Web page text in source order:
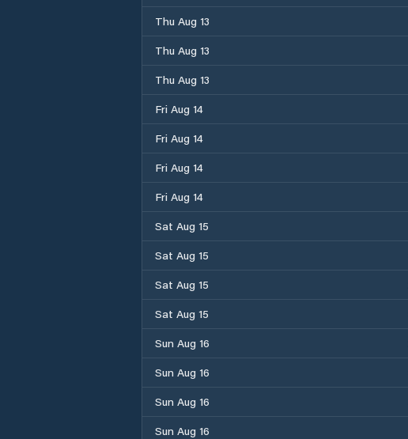
Thu Aug 13
Thu Aug 13
Thu Aug 13
Fri Aug 14
Fri Aug 14
Fri Aug 14
Fri Aug 14
Sat Aug 15
Sat Aug 15
Sat Aug 15
Sat Aug 15
Sun Aug 16
Sun Aug 16
Sun Aug 16
Sun Aug 16